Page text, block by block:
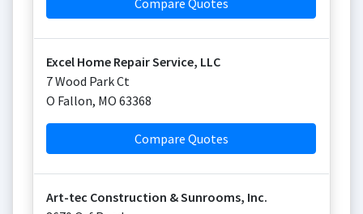
Compare Quotes
Excel Home Repair Service, LLC
7 Wood Park Ct
O Fallon, MO 63368
Compare Quotes
Art-tec Construction & Sunrooms, Inc.